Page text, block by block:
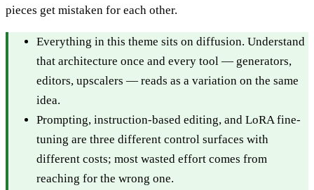
pieces get mistaken for each other.
Everything in this theme sits on diffusion. Understand
that architecture once and every tool — generators,
editors, upscalers — reads as a variation on the same
idea.
Prompting, instruction-based editing, and LoRA fine-
tuning are three different control surfaces with
different costs; most wasted effort comes from
reaching for the wrong one.